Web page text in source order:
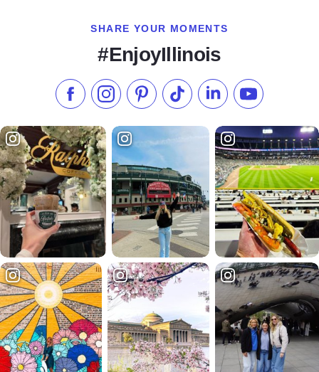
SHARE YOUR MOMENTS
#EnjoyIllinois
Like us on Facebook
Follow us on Instagram
Check our Pinterest
Follow us on TikTok
Follow us onSubscribe to